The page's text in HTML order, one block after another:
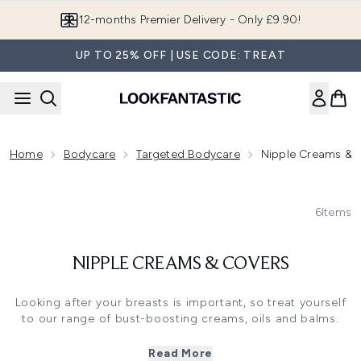
12-months Premier Delivery - Only £9.90!
UP TO 25% OFF | USE CODE: TREAT
Home Bodycare Targeted Bodycare Nipple Creams &
6Items
NIPPLE CREAMS & COVERS
Looking after your breasts is important, so treat yourself
to our range of bust-boosting creams, oils and balms.
firming cream to enhance your cleavage or for the perfect
Read More